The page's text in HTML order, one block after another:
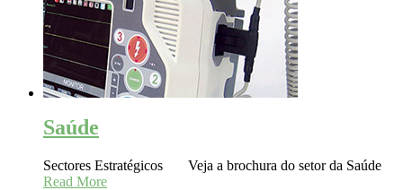
Saúde
Sectores Estratégicos Veja a brochura do setor da Saúde
Read More